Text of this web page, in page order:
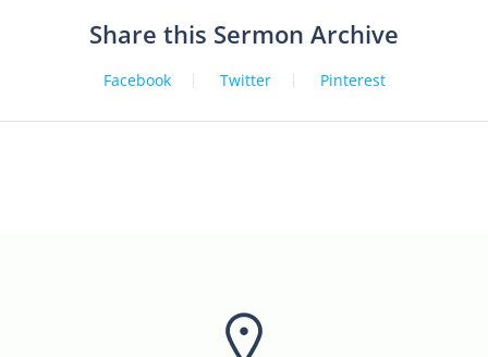
Share this Sermon Archive
Facebook Twitter Pinterest